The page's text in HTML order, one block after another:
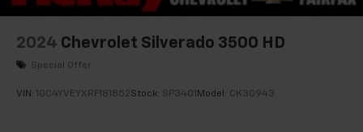
2024 Chevrolet Silverado 3500 HD
Special Offer
VIN: 1GC4YVEYXRF181852Stock: SP3401 Model: CK30943